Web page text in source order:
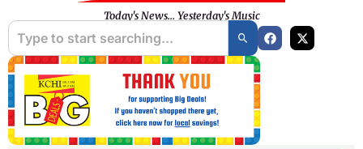
Today's News... Yesterday's Music